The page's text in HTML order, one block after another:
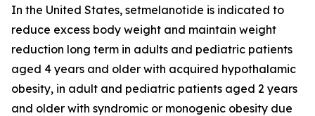
In the United States, setmelanotide is indicated to
reduce excess body weight and maintain weight
reduction long term in adults and pediatric patients
aged 4 years and older with acquired hypothalamic
obesity, in adult and pediatric patients aged 2 years
and older with syndromic or monogenic obesity due